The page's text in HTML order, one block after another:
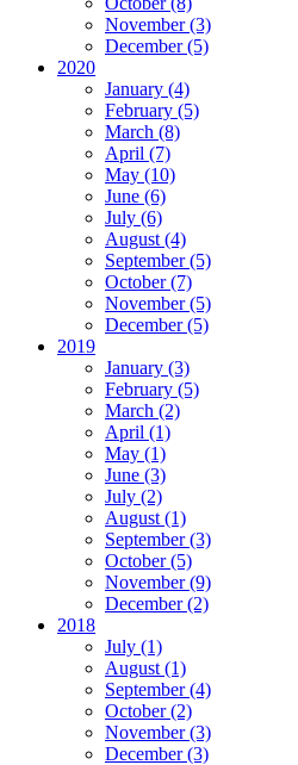
November (3)
December (5)
2020
January (4)
February (5)
March (8)
April (7)
May (10)
June (6)
July (6)
August (4)
September (5)
October (7)
November (5)
December (5)
2019
January (3)
February (5)
March (2)
April (1)
May (1)
June (3)
July (2)
August (1)
September (3)
October (5)
November (9)
December (2)
2018
July (1)
August (1)
September (4)
October (2)
November (3)
December (3)